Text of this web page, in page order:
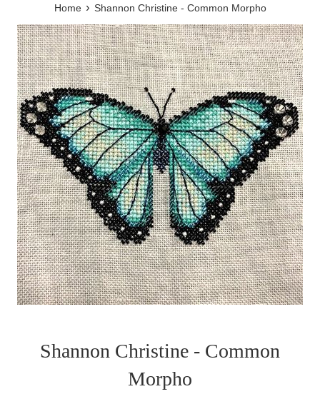
Home › Shannon Christine - Common Morpho
Shannon Christine - Common
Morpho